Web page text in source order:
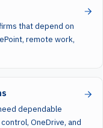
that depend on
remote work,
dependable
OneDrive, and